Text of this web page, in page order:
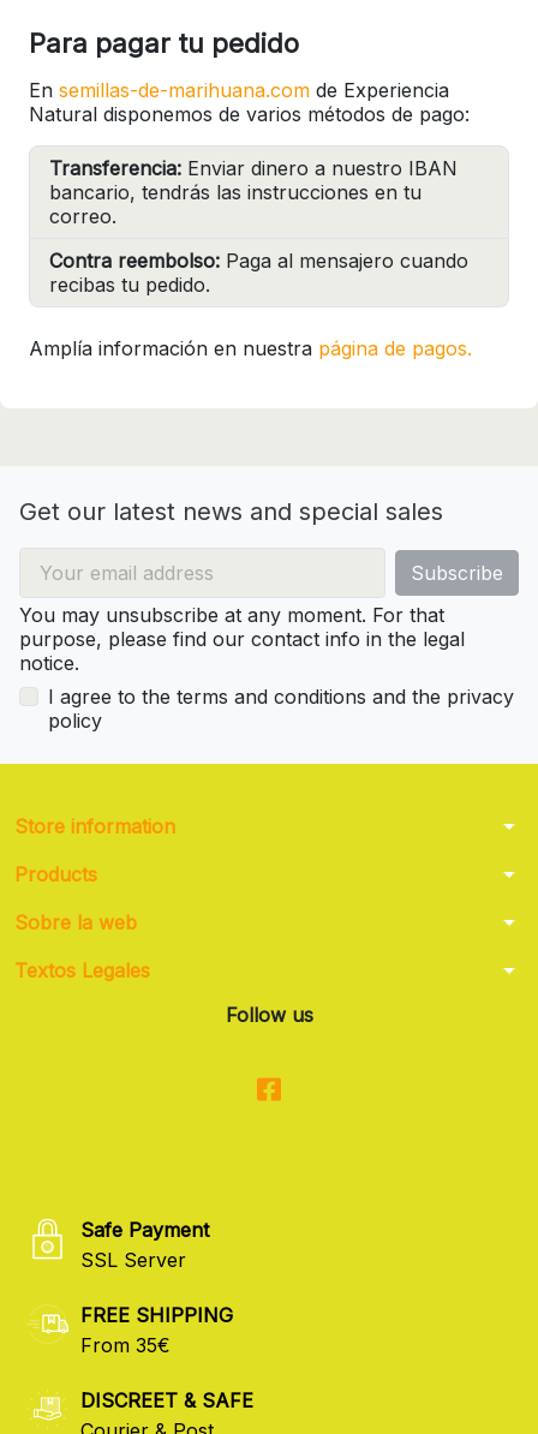
Para pagar tu pedido
En semillas-de-marihuana.com de Experiencia
Natural disponemos de varios métodos de pago:
Transferencia: Enviar dinero a nuestro IBAN
bancario, tendrás las instrucciones en tu
correo.
Contra reembolso: Paga al mensajero cuando
recibas tu pedido.
Amplía información en nuestra página de pagos.
Get our latest news and special sales
You may unsubscribe at any moment. For that
purpose, please find our contact info in the legal
notice.
I agree to the terms and conditions and the privacy
policy
Store information arrow_drop_down
Products arrow_drop_down
Sobre la web arrow_drop_down
Textos Legales arrow_drop_down
Follow us
Safe Payment
SSL Server
FREE SHIPPING
From 35€
DISCREET & SAFE